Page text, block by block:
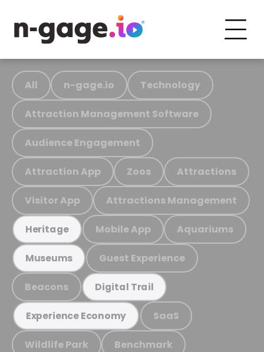
All n-gage.io Technology
Attraction Management Software
Audience Engagement
Attraction App Zoos Attractions
Visitor App Attractions Management
Heritage Mobile App Aquariums
Museums Guest Experience
Beacons Digital Trail
Experience Economy SaaS
Wildlife Park Benchmark